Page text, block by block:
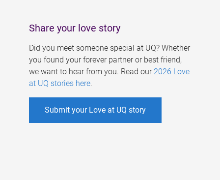
Share your love story
Did you meet someone special at UQ? Whether
you found your forever partner or best friend,
we want to hear from you. Read our 2026 Love
at UQ stories here.
Submit your Love at UQ story